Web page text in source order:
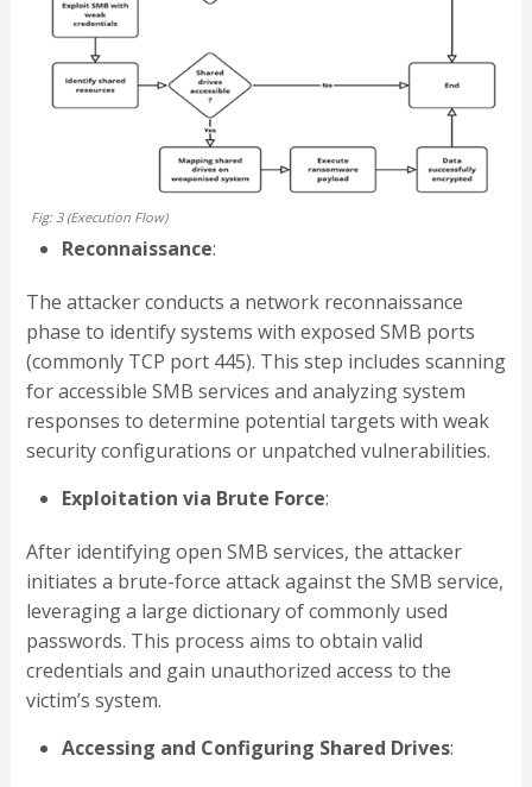
Fig: 3 (Execution Flow)
Reconnaissance:
The attacker conducts a network reconnaissance
phase to identify systems with exposed SMB ports
(commonly TCP port 445). This step includes scanning
for accessible SMB services and analyzing system
responses to determine potential targets with weak
security configurations or unpatched vulnerabilities.
Exploitation via Brute Force:
After identifying open SMB services, the attacker
initiates a brute-force attack against the SMB service,
leveraging a large dictionary of commonly used
passwords. This process aims to obtain valid
credentials and gain unauthorized access to the
victim’s system.
Accessing and Configuring Shared Drives: